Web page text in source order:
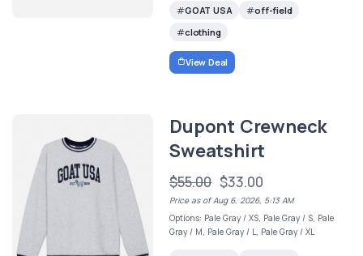
GOAT USA
off-field
clothing
View Deal
Dupont Crewneck
Sweatshirt
$55.00 $33.00
Price as of Aug 6, 2026, 5:13 AM
Options: Pale Gray / XS, Pale Gray / S, Pale
Gray / M, Pale Gray / L, Pale Gray / XL